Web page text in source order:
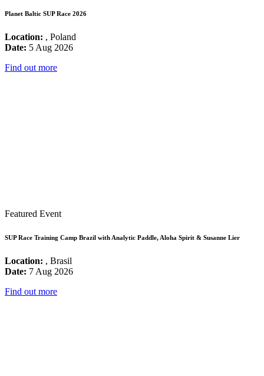
Planet Baltic SUP Race 2026
Location: , Poland
Date: 5 Aug 2026
Find out more
Featured Event
SUP Race Training Camp Brazil with Analytic Paddle, Aloha Spirit & Susanne Lier
Location: , Brasil
Date: 7 Aug 2026
Find out more